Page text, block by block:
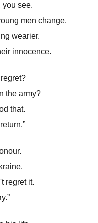
you see.
men change.
wearier.
innocence.
the army?
that.
regret it.